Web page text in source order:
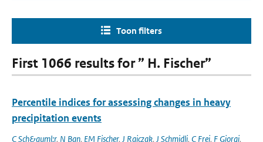
Toon filters
First 1066 results for ” H. Fischer”
Percentile indices for assessing changes in heavy
precipitation events
C Sch&auml;r, N Ban, EM Fischer, J Rajczak, J Schmidli, C Frei, F Giorgi,